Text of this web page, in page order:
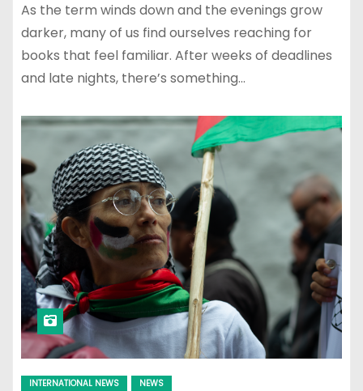
As the term winds down and the evenings grow
darker, many of us find ourselves reaching for
books that feel familiar. After weeks of deadlines
and late nights, there’s something…
INTERNATIONAL NEWS NEWS